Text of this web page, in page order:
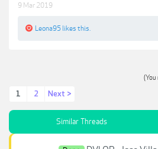
9 Mar 2019
Leona95 likes this.
1 2 Next >
Similar Threads